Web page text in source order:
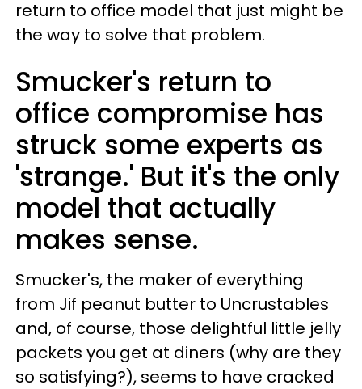
return to office model that just might be
the way to solve that problem.
Smucker's return to
office compromise has
struck some experts as
'strange.' But it's the only
model that actually
makes sense.
Smucker's, the maker of everything
from Jif peanut butter to Uncrustables
and, of course, those delightful little jelly
packets you get at diners (why are they
so satisfying?), seems to have cracked